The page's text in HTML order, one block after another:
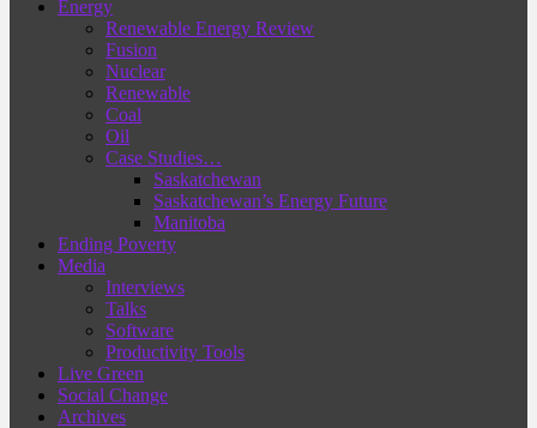
Energy
Renewable Energy Review
Fusion
Nuclear
Renewable
Coal
Oil
Case Studies…
Saskatchewan
Saskatchewan’s Energy Future
Manitoba
Ending Poverty
Media
Interviews
Talks
Software
Productivity Tools
Live Green
Social Change
Archives